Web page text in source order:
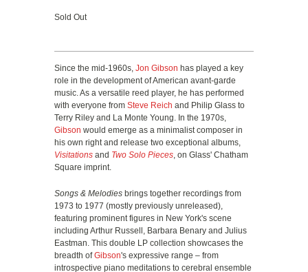
Sold Out
Since the mid-1960s, Jon Gibson has played a key
role in the development of American avant-garde
music. As a versatile reed player, he has performed
with everyone from Steve Reich and Philip Glass to
Terry Riley and La Monte Young. In the 1970s,
Gibson would emerge as a minimalist composer in
his own right and release two exceptional albums,
Visitations and Two Solo Pieces, on Glass' Chatham
Square imprint.
Songs & Melodies brings together recordings from
1973 to 1977 (mostly previously unreleased),
featuring prominent figures in New York's scene
including Arthur Russell, Barbara Benary and Julius
Eastman. This double LP collection showcases the
breadth ofGibson's expressive range – from
introspective piano meditations to cerebral ensemble